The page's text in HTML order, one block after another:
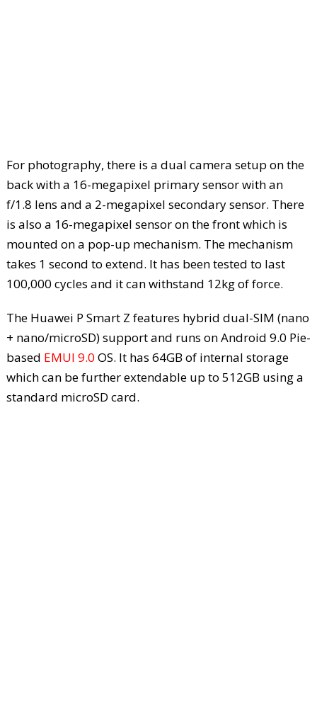
For photography, there is a dual camera setup on the
back with a 16-megapixel primary sensor with an
f/1.8 lens and a 2-megapixel secondary sensor. There
is also a 16-megapixel sensor on the front which is
mounted on a pop-up mechanism. The mechanism
takes 1 second to extend. It has been tested to last
100,000 cycles and it can withstand 12kg of force.
The Huawei P Smart Z features hybrid dual-SIM (nano
+ nano/microSD) support and runs on Android 9.0 Pie-
based EMUI 9.0 OS. It has 64GB of internal storage
which can be further extendable up to 512GB using a
standard microSD card.